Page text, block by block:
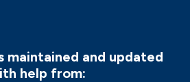
maintained and updated
help from: